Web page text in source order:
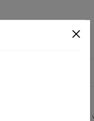
— responsibly sourced